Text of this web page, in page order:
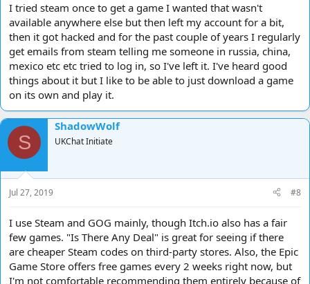
I tried steam once to get a game I wanted that wasn't
available anywhere else but then left my account for a bit,
then it got hacked and for the past couple of years I regularly
get emails from steam telling me someone in russia, china,
mexico etc etc tried to log in, so I've left it. I've heard good
things about it but I like to be able to just download a game
on its own and play it.
S
ShadowWolf
UKChat Initiate
Jul 27, 2019 #8
I use Steam and GOG mainly, though Itch.io also has a fair
few games. "Is There Any Deal" is great for seeing if there
are cheaper Steam codes on third-party stores. Also, the Epic
Game Store offers free games every 2 weeks right now, but
I'm not comfortable recommending them entirely because of